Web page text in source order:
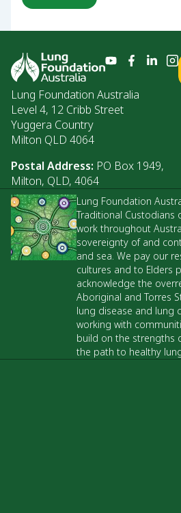
Lung Foundation Australia
Level 4, 12 Cribb Street
Yuggera Country
Milton QLD 4064
Postal Address: PO Box 1949,
Milton, QLD, 4064
Lung Foundation
Traditional Custodians
work throughout
sovereignty of and
and sea. We pay our
cultures and to Elders
acknowledge the
Aboriginal and Torres
lung disease and lung
working with
build on the strengths
the path to healthy